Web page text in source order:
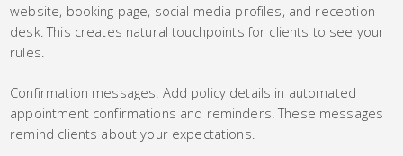
website, booking page, social media profiles, and reception
desk. This creates natural touchpoints for clients to see your
rules.
Confirmation messages: Add policy details in automated
appointment confirmations and reminders. These messages
remind clients about your expectations.